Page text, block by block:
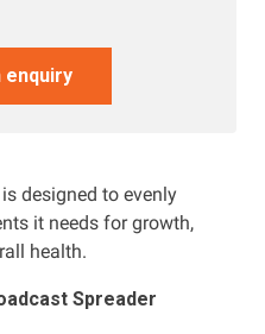
enquiry
designed to evenly
it needs for growth,
health.
Spreader